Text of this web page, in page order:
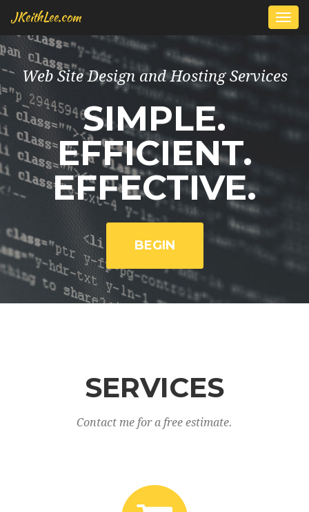
JKeithLee.com
Web Site Design and Hosting Services
SIMPLE.
EFFICIENT.
EFFECTIVE.
BEGIN
SERVICES
Contact me for a free estimate.